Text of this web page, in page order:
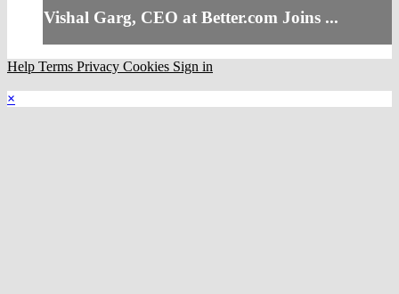
Vishal Garg, CEO at Better.com Joins ...
Help Terms Privacy Cookies Sign in
×